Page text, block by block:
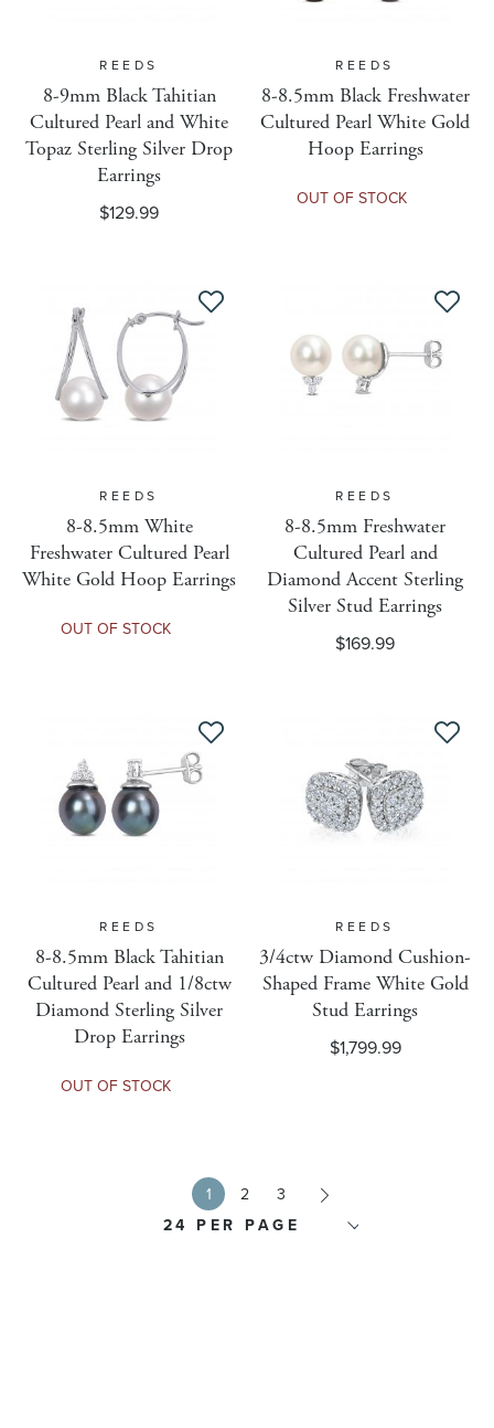
REEDS
8-9mm Black Tahitian
Cultured Pearl and White
Topaz Sterling Silver Drop
Earrings
$129.99
REEDS
8-8.5mm Black Freshwater
Cultured Pearl White Gold
Hoop Earrings
OUT OF STOCK
REEDS
8-8.5mm White
Freshwater Cultured Pearl
White Gold Hoop Earrings
OUT OF STOCK
REEDS
8-8.5mm Freshwater
Cultured Pearl and
Diamond Accent Sterling
Silver Stud Earrings
$169.99
REEDS
8-8.5mm Black Tahitian
Cultured Pearl and 1/8ctw
Diamond Sterling Silver
Drop Earrings
OUT OF STOCK
REEDS
3/4ctw Diamond Cushion-
Shaped Frame White Gold
Stud Earrings
$1,799.99
1 2 3 Next
Sizing Eligible
Target Audience
Item Type
Use Parent Inventory
Vendor Name
WEB-ONLY Detail
DY Collection
Rolex Global Warranty Exclusion Bracelet
Rolex Global Warranty Exclusion Performance